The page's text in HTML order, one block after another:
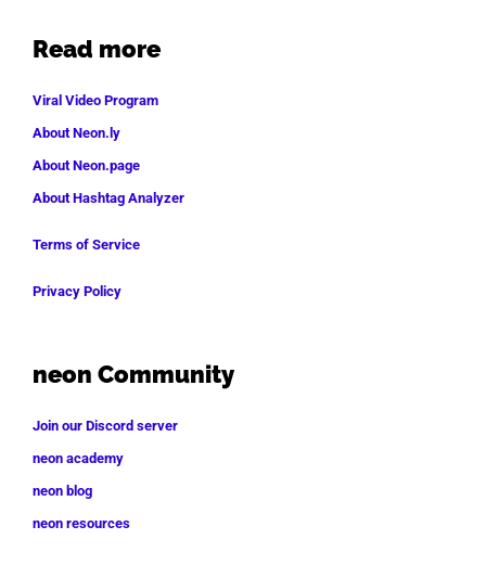
Read more
Viral Video Program
About Neon.ly
About Neon.page
About Hashtag Analyzer
Terms of Service
Privacy Policy
neon Community
Join our Discord server
neon academy
neon blog
neon resources